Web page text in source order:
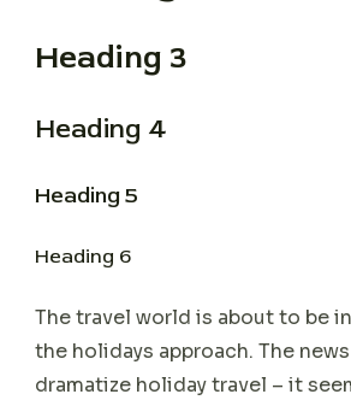
Heading 3
Heading 4
Heading 5
Heading 6
The travel world is about to be
the holidays approach. The
dramatize holiday travel – it